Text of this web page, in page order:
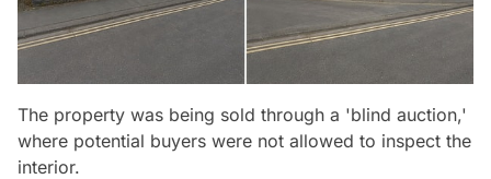
The property was being sold through a 'blind auction,'
where potential buyers were not allowed to inspect the
interior.